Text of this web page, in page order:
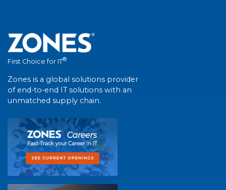
First Choice for IT®
Zones is a global solutions provider
of end-to-end IT solutions with an
unmatched supply chain.